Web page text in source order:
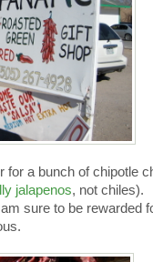
for a bunch of chipotle
jalapenos, not chiles).
sure to be rewarded